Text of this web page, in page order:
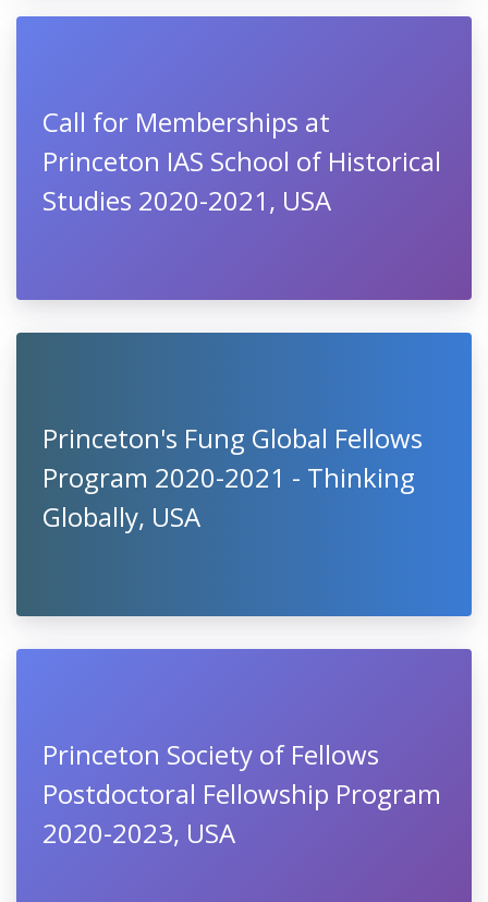
Call for Memberships at
Princeton IAS School of Historical
Studies 2020-2021, USA
Princeton's Fung Global Fellows
Program 2020-2021 - Thinking
Globally, USA
Princeton Society of Fellows
Postdoctoral Fellowship Program
2020-2023, USA